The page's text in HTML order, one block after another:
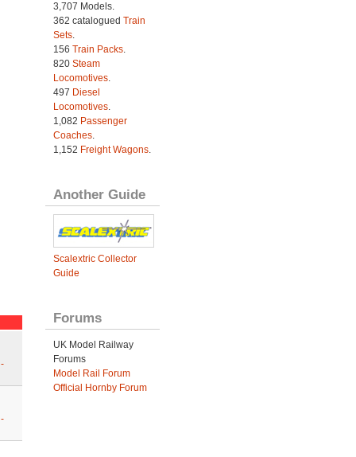
3,707 Models.
362 catalogued Train
Sets.
156 Train Packs.
820 Steam
Locomotives.
497 Diesel
Locomotives.
1,082 Passenger
Coaches.
1,152 Freight Wagons.
Another Guide
Scalextric Collector
Guide
Forums
UK Model Railway
Forums
Model Rail Forum
Official Hornby Forum